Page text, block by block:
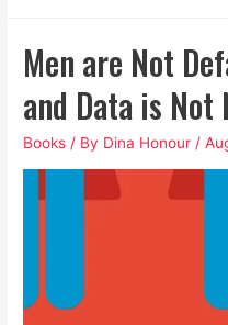
Time
Take
Dismantling
Patriarchy
Seriously
Men are Not
and Data is Not
Books / By Dina Honour /